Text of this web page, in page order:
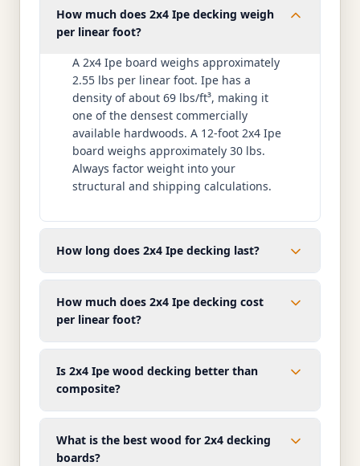
How much does 2x4 Ipe decking weigh
per linear foot?
A 2x4 Ipe board weighs approximately
2.55 lbs per linear foot. Ipe has a
density of about 69 lbs/ft³, making it
one of the densest commercially
available hardwoods. A 12-foot 2x4 Ipe
board weighs approximately 30 lbs.
Always factor weight into your
structural and shipping calculations.
How long does 2x4 Ipe decking last?
How much does 2x4 Ipe decking cost
per linear foot?
Is 2x4 Ipe wood decking better than
composite?
What is the best wood for 2x4 decking
boards?